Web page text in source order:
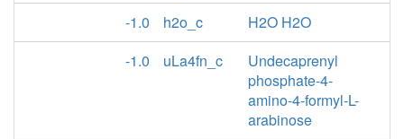
-1.0
h2o_c
H2O H2O
-1.0
uLa4fn_c
Undecaprenyl
phosphate-4-
amino-4-formyl-L-
arabinose